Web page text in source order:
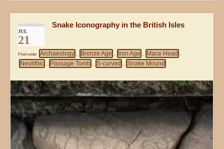
JUL
21
Snake Iconography in the British Isles
Filed under Archaeology , Bronze Age , Iron Age , Mace Head ,
Neolithic , Passage Tomb , S-curved , Snake Mound